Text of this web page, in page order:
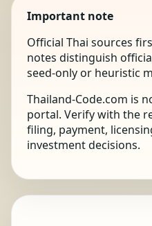
Important note
Official Thai sources
notes distinguish
seed-only or heuristic
Thailand-Code.com is
portal. Verify with the
filing, payment,
investment decisions.